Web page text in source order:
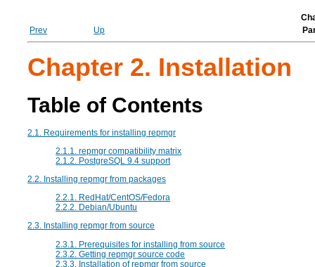
Prev
Up
Chapter 2. Installation
Table of Contents
2.1. Requirements for installing repmgr
2.1.1.repmgr compatibility matrix
2.1.2. PostgreSQL 9.4 support
2.2. Installingrepmgr from packages
2.2.1. RedHat/CentOS/Fedora
2.2.2. Debian/Ubuntu
2.3. Installingrepmgr from source
2.3.1. Prerequisites for installing from source
2.3.2. Gettingrepmgr source code
2.3.3. Installation ofrepmgr from source